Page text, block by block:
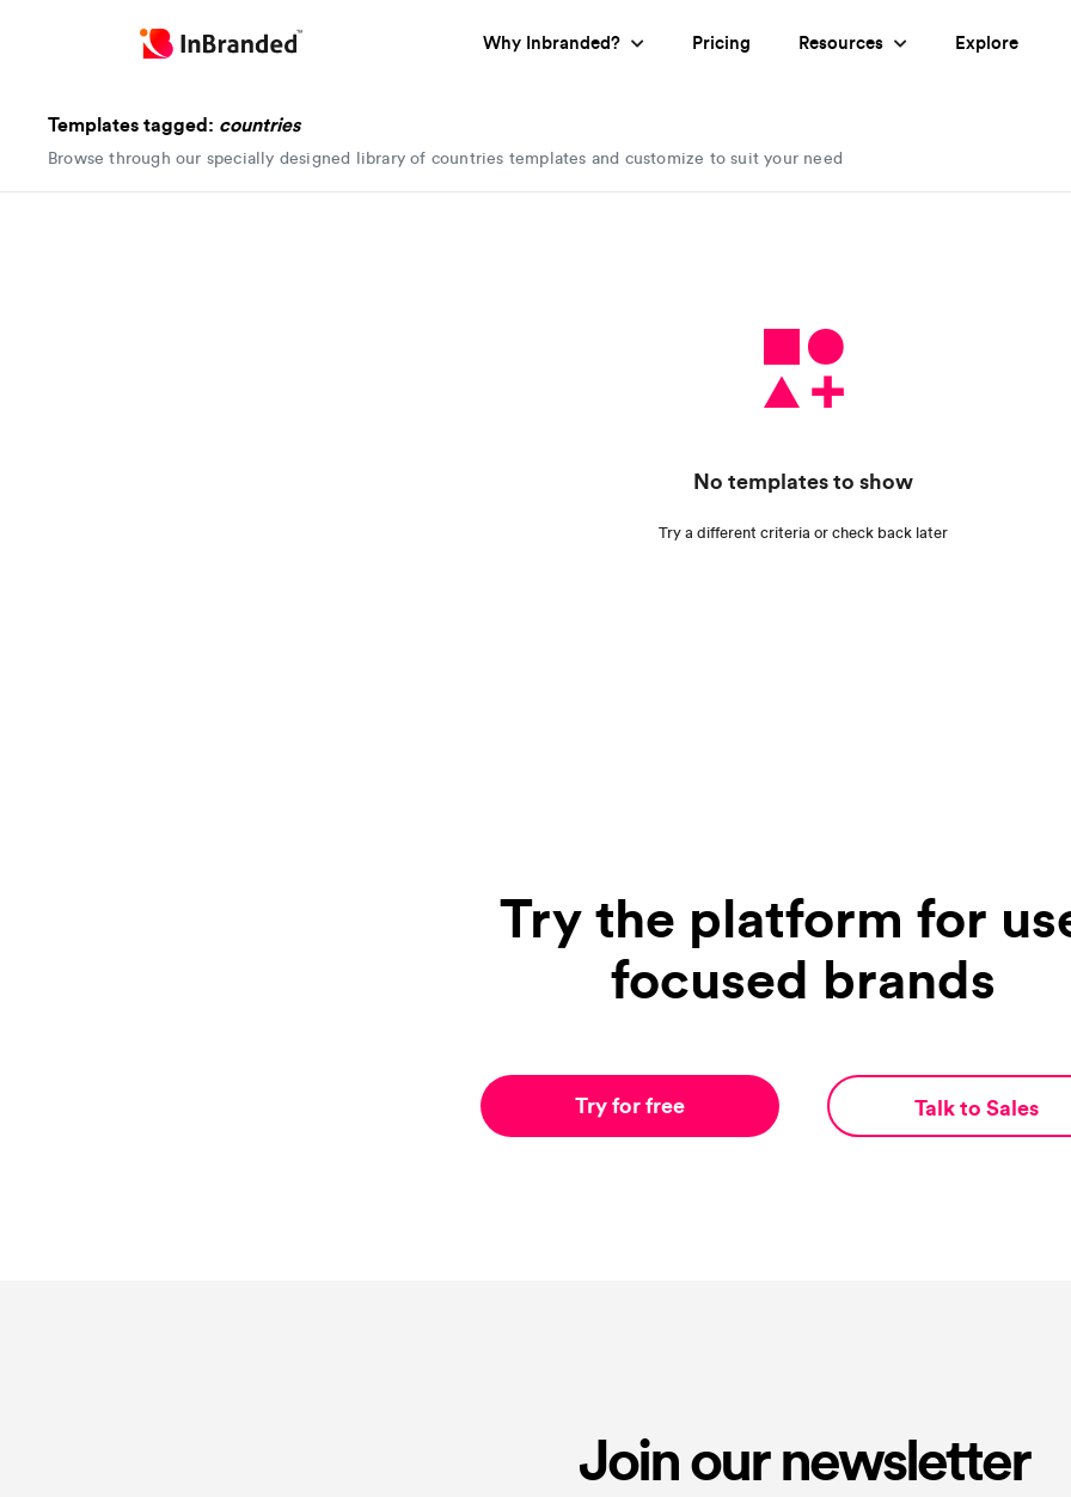
Why Inbranded? Pricing Resources Explore
Templates tagged: countries
Browse through our specially designed library of countries templates and customize to suit your need
No templates to show
Try a different criteria or check back later
Try the platform for
focused brands
Try for free Talk to Sales
Join our newsletter